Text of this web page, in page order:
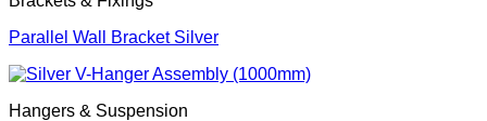
Parallel Wall Bracket Silver
Hangers & Suspension